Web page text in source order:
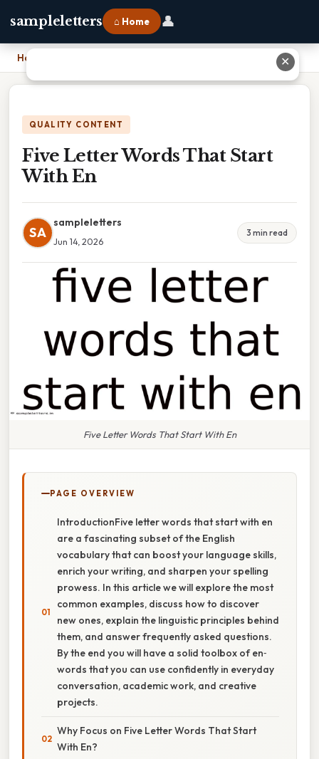
sampleletters ⌂ Home 👤
Home
QUALITY CONTENT
Five Letter Words That Start
With En
SA
sampleletters
Jun 14, 2026
3 min read
Five Letter Words That Start With En
PAGE OVERVIEW
IntroductionFive letter words that start with en
are a fascinating subset of the English
vocabulary that can boost your language skills,
enrich your writing, and sharpen your spelling
prowess. In this article we will explore the most
common examples, discuss how to discover
new ones, explain the linguistic principles behind
them, and answer frequently asked questions.
By the end you will have a solid toolbox of en‑
words that you can use confidently in everyday
conversation, academic work, and creative
projects.
Why Focus on Five Letter Words That Start
With En?
✕